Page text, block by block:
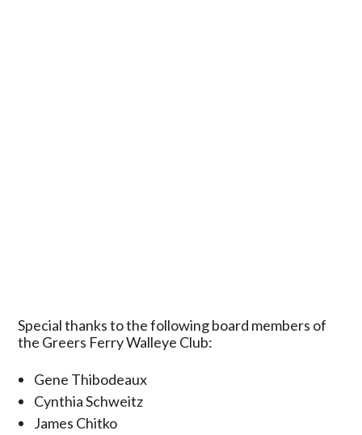
Special thanks to the following board members of
the Greers Ferry Walleye Club:
Gene Thibodeaux
Cynthia Schweitz
James Chitko